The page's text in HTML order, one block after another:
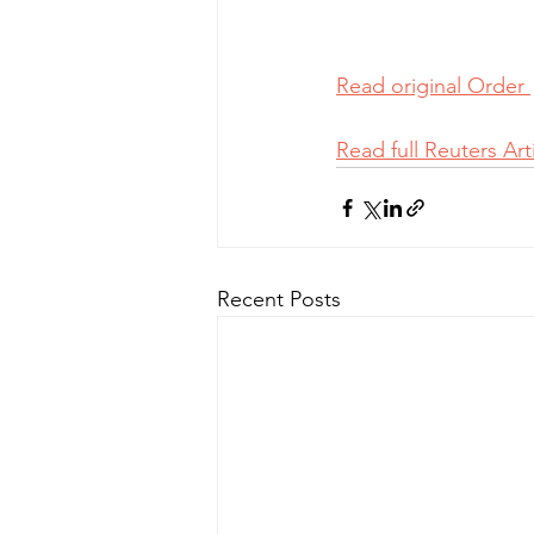
Read original Order
Read full Reuters
Recent Posts